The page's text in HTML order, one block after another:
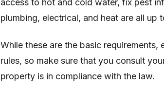
access to hot and cold water, fix pest
plumbing, electrical, and heat are all up
While these are the basic requirements,
rules, so make sure that you consult
property is in compliance with the law.